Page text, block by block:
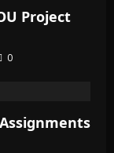
Project
0